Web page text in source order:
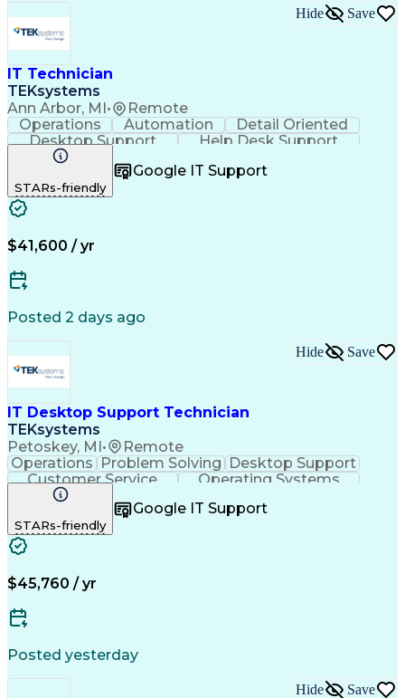
Healthcare Industry Knowledge
Mobile Application Development
Customer Relationship Management
Troubleshooting (Problem Solving)
IT Technician
TEKsystems
Ann Arbor, MI • Remote
Hide Save
Operations Automation
Detail Oriented
Desktop Support
Help Desk Support
Business Valuation
Full Stack Development
Artificial Intelligence
Business Transformation
STARs-friendly
Google IT Support
$41,600 / yr
Posted 2 days ago
IT Desktop Support Technician
TEKsystems
Petoskey, MI• Remote
Hide Save
Operations Problem Solving Desktop Support
Customer Service
Operating Systems
Technical Support
Personal Computers
Business Valuation
Microsoft Windows 10
Full Stack Development
STARs-friendly
Google IT Support
$45,760 / yr
Posted yesterday
Hide Save